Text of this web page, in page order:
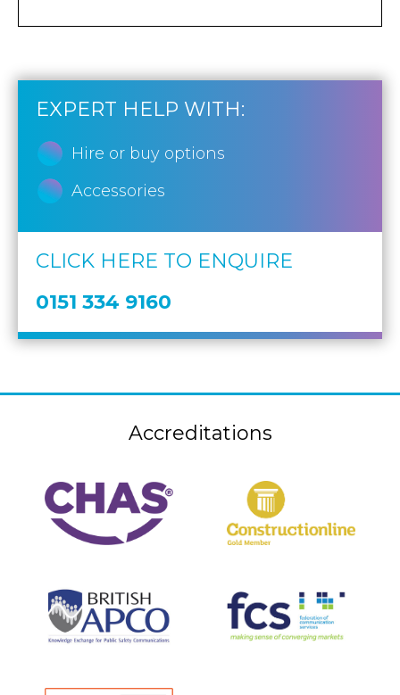
EXPERT HELP WITH:
Hire or buy options
Accessories
CLICK HERE TO ENQUIRE
0151 334 9160
Accreditations